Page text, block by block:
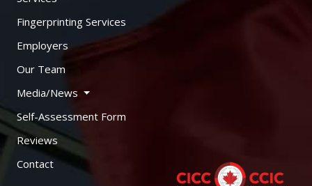
Fingerprinting Services
Employers
Our Team
Media/News
Self-Assessment Form
Reviews
Contact